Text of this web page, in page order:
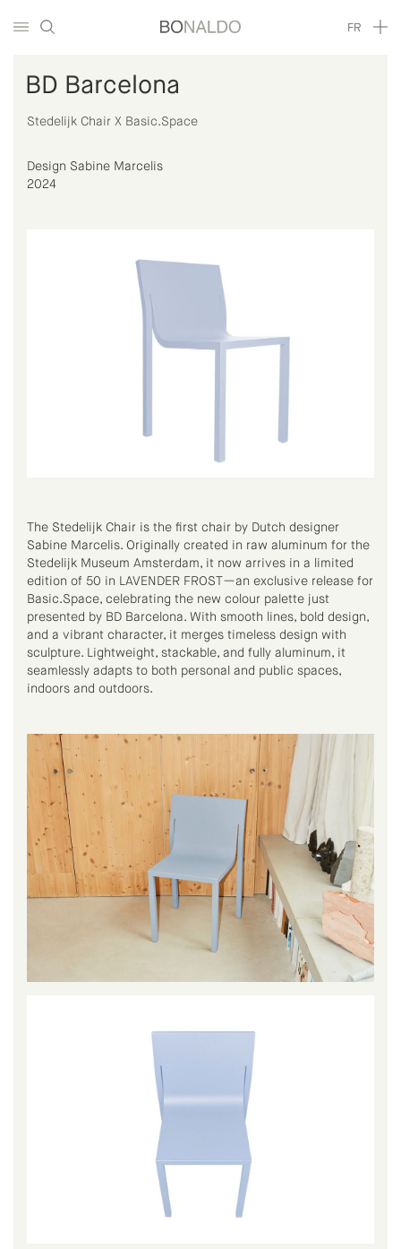
FR
BD Barcelona
Stedelijk Chair X Basic.Space
Design Sabine Marcelis
2024
The Stedelijk Chair is the first chair by Dutch designer
Sabine Marcelis. Originally created in raw aluminum for the
Stedelijk Museum Amsterdam, it now arrives in a limited
edition of 50 in LAVENDER FROST—an exclusive release for
Basic.Space, celebrating the new colour palette just
presented by BD Barcelona. With smooth lines, bold design,
and a vibrant character, it merges timeless design with
sculpture. Lightweight, stackable, and fully aluminum, it
seamlessly adapts to both personal and public spaces,
indoors and outdoors.